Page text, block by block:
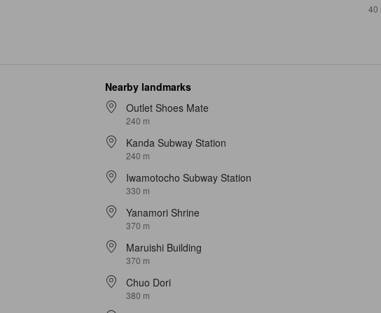
40
Nearby landmarks
Outlet Shoes Mate
240 m
Kanda Subway Station
240 m
Iwamotocho Subway Station
330 m
Yanamori Shrine
370 m
Maruishi Building
370 m
Chuo Dori
380 m